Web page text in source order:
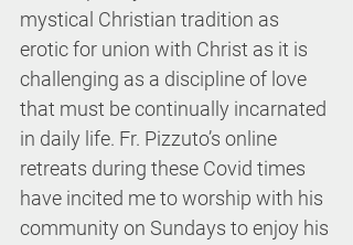
mystical Christian tradition as
erotic for union with Christ as it is
challenging as a discipline of love
that must be continually incarnated
in daily life. Fr. Pizzuto’s online
retreats during these Covid times
have incited me to worship with his
community on Sundays to enjoy his